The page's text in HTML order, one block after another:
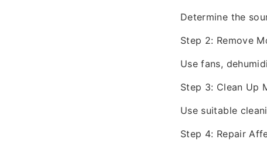
Determine the
Step 2: Remove
Use fans,
Step 3: Clean Up
Use suitable
Step 4: Repair